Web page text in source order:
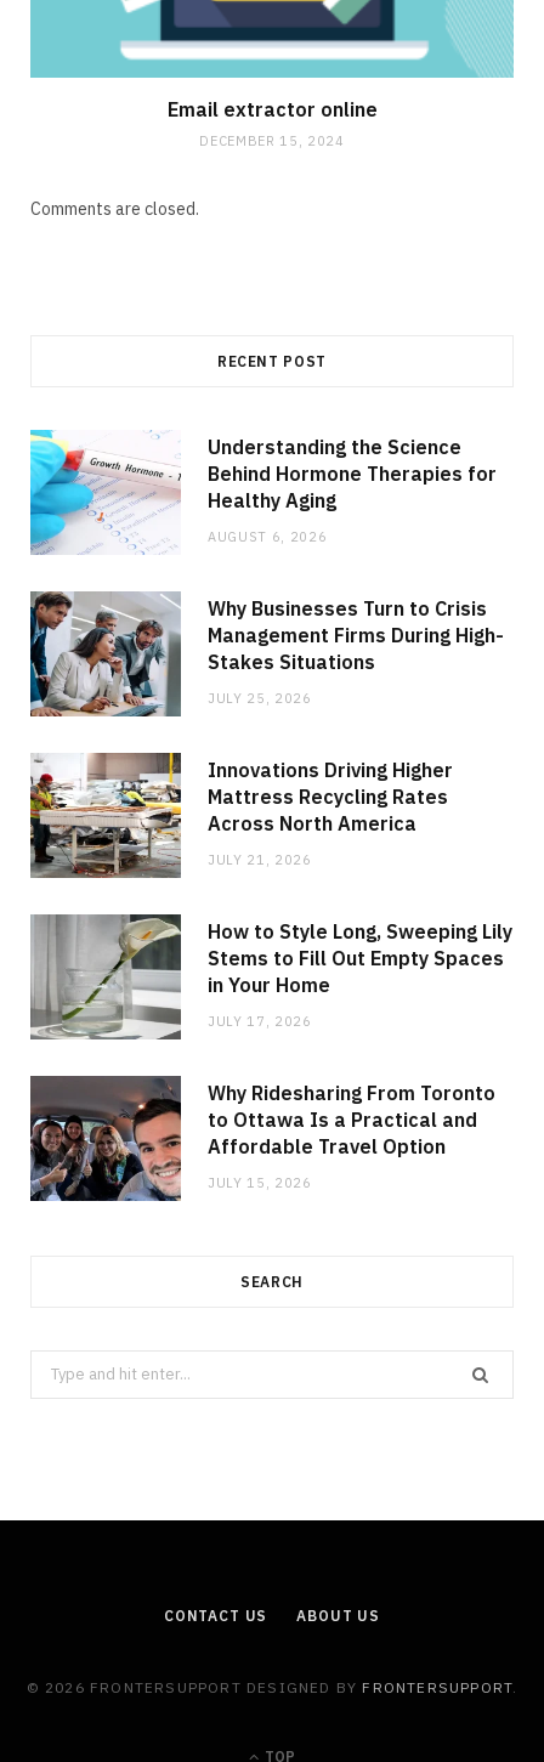
Email extractor online
DECEMBER 15, 2024
Comments are closed.
RECENT POST
Understanding the Science
Behind Hormone Therapies for
Healthy Aging
AUGUST 6, 2026
Why Businesses Turn to Crisis
Management Firms During High-
Stakes Situations
JULY 25, 2026
Innovations Driving Higher
Mattress Recycling Rates
Across North America
JULY 21, 2026
How to Style Long, Sweeping Lily
Stems to Fill Out Empty Spaces
in Your Home
JULY 17, 2026
Why Ridesharing From Toronto
to Ottawa Is a Practical and
Affordable Travel Option
JULY 15, 2026
SEARCH
Search
for:
CONTACT US ABOUT US
© 2026 FRONTERSUPPORT DESIGNED BY FRONTERSUPPORT.
TOP